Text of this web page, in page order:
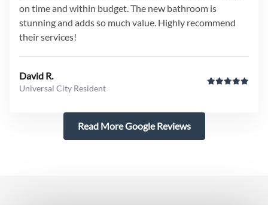
on time and within budget. The new bathroom is
stunning and adds so much value. Highly recommend
their services!
David R.
Universal City Resident
Read More Google Reviews